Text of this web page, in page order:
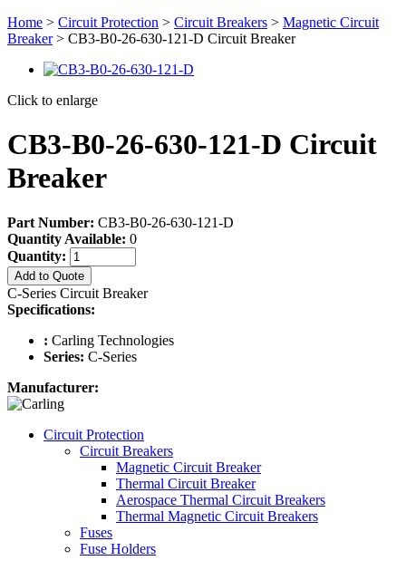
Home > Circuit Protection > Circuit Breakers > Magnetic Circuit
Breaker> CB3-B0-26-630-121-D Circuit Breaker
Click to enlarge
CB3-B0-26-630-121-D Circuit
Breaker
Part Number: CB3-B0-26-630-121-D
Quantity Available: 0
Quantity:
Add to Quote
C-Series Circuit Breaker
Specifications:
: Carling Technologies
Series: C-Series
Manufacturer:
Circuit Protection
Circuit Breakers
Magnetic Circuit Breaker
Thermal Circuit Breaker
Aerospace Thermal Circuit Breakers
Thermal Magnetic Circuit Breakers
Fuses
Fuse Holders